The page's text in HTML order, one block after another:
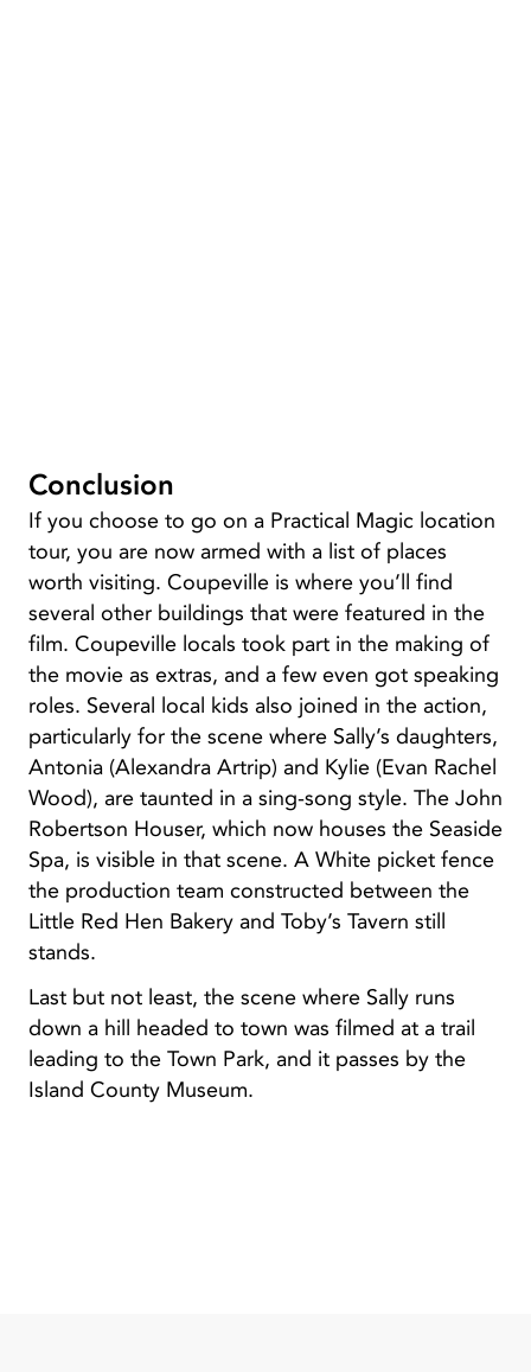
Conclusion
If you choose to go on a Practical Magic location
tour, you are now armed with a list of places
worth visiting. Coupeville is where you’ll find
several other buildings that were featured in the
film. Coupeville locals took part in the making of
the movie as extras, and a few even got speaking
roles. Several local kids also joined in the action,
particularly for the scene where Sally’s daughters,
Antonia (Alexandra Artrip) and Kylie (Evan Rachel
Wood), are taunted in a sing-song style. The John
Robertson Houser, which now houses the Seaside
Spa, is visible in that scene. A White picket fence
the production team constructed between the
Little Red Hen Bakery and Toby’s Tavern still
stands.
Last but not least, the scene where Sally runs
down a hill headed to town was filmed at a trail
leading to the Town Park, and it passes by the
Island County Museum.